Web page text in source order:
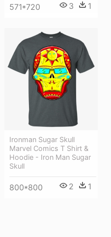
571*720 3 1
Ironman Sugar Skull
Marvel Comics T Shirt &
Hoodie - Iron Man Sugar
Skull
800*800 2 1